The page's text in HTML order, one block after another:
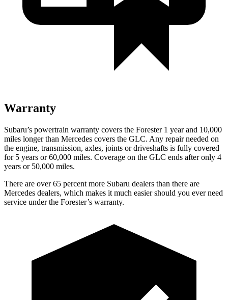
Warranty
Subaru’s powertrain warranty covers the Forester 1 year and 10,000
miles longer than Mercedes covers the GLC. Any repair needed on
the engine, transmission, axles, joints or driveshafts is fully covered
for 5 years or 60,000 miles. Coverage on the GLC ends after only 4
years or 50,000 miles.
There are over 65 percent more Subaru dealers than there are
Mercedes dealers, which makes it much easier should you ever need
service under the Forester’s warranty.